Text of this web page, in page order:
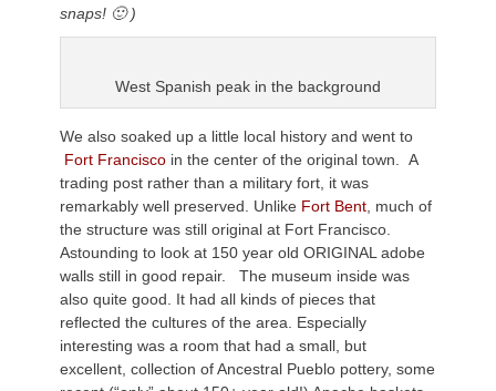
snaps! 🙂 )
West Spanish peak in the background
We also soaked up a little local history and went to
Fort Francisco in the center of the original town. A
trading post rather than a military fort, it was
remarkably well preserved. Unlike Fort Bent , much of
the structure was still original at Fort Francisco.
Astounding to look at 150 year old ORIGINAL adobe
walls still in good repair. The museum inside was
also quite good. It had all kinds of pieces that
reflected the cultures of the area. Especially
interesting was a room that had a small, but
excellent, collection of Ancestral Pueblo pottery, some